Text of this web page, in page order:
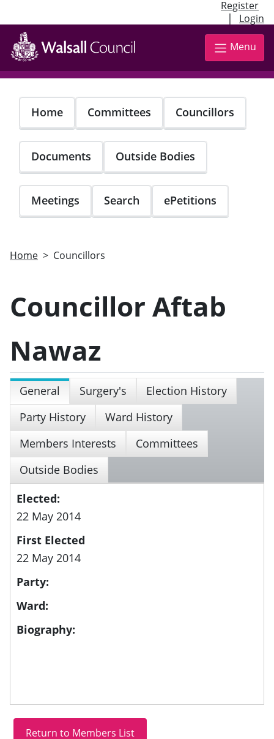
Register
| Login
Skip
main
content
Menu
Home Committees Councillors
Documents Outside Bodies
Meetings Search ePetitions
Home Councillors
Councillor Aftab
Nawaz
General Surgery's
Election History
Party History
Ward History
Members Interests
Committees
Outside Bodies
Elected:
22 May 2014
First Elected
22 May 2014
Party:
Ward:
Biography: